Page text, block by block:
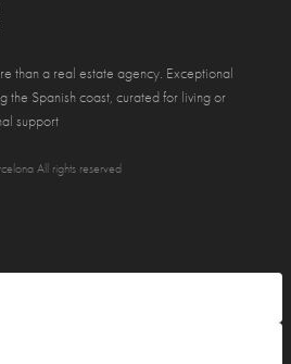
than a real estate agency. Exceptional
the Spanish coast, curated for living or
support
All rights reserved